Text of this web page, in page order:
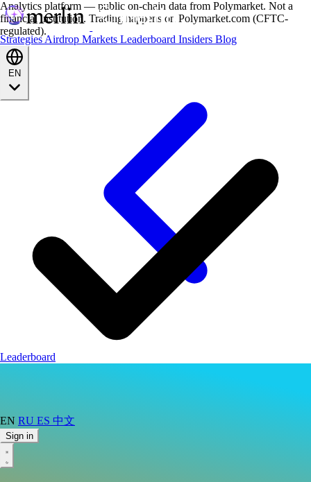
StrategiesAirdrop Markets Leaderboard Insiders Blog
EN RU ES 中文
Sign in
Analytics platform — public on-chain data from Polymarket. Not a
financial institution. Trading happens on Polymarket.com (CFTC-
regulated).
Leaderboard